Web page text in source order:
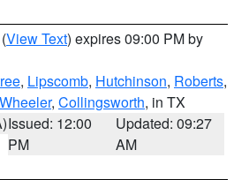
(View Text) expires 09:00 PM by
, Lipscomb, Hutchinson, Roberts,
Wheeler, Collingsworth, in TX
Issued: 12:00
PM
Updated: 09:27
AM